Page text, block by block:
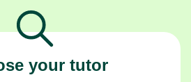
your tutor
hold advanced degrees,
have 2+ years of experience